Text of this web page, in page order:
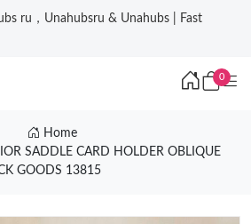
ru，Unahubsru & Unahubs | Fast
0
Home
SADDLE CARD HOLDER OBLIQUE
GOODS 13815